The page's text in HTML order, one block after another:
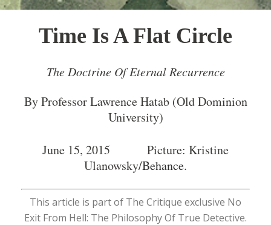
Time Is A Flat Circle
The Doctrine Of Eternal Recurrence
By Professor Lawrence Hatab (Old Dominion
University)
June 15, 2015 Picture: Kristine
Ulanowsky/Behance.
This article is part of The Critique exclusive No
Exit From Hell: The Philosophy Of True Detective.